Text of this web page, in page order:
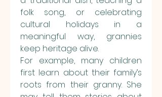
folk song, or celebrating
cultural holidays in a
meaningful way, grannies
keep heritage alive.
For example, many children
first learn about their family’s
roots from their granny. She